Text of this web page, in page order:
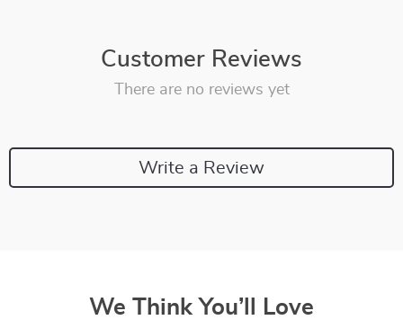
Customer Reviews
There are no reviews yet
Write a Review
We Think You’ll Love